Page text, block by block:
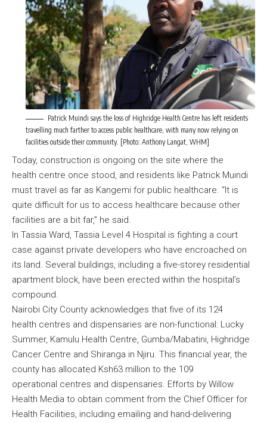
Patrick Muindi says the loss of Highridge Health Centre has left residents
travelling much farther to access public healthcare, with many now relying on
facilities outside their community. [Photo: Anthony Langat, WHM]
Today, construction is ongoing on the site where the
health centre once stood, and residents like Patrick Muindi
must travel as far as Kangemi for public healthcare. “It is
quite difficult for us to access healthcare because other
facilities are a bit far,” he said.
In Tassia Ward, Tassia Level 4 Hospital is fighting a court
case against private developers who have encroached on
its land. Several buildings, including a five-storey residential
apartment block, have been erected within the hospital’s
compound.
Nairobi City County acknowledges that five of its 124
health centres and dispensaries are non-functional: Lucky
Summer, Kamulu Health Centre, Gumba/Mabatini, Highridge
Cancer Centre and Shiranga in Njiru. This financial year, the
county has allocated Ksh63 million to the 109
operational centres and dispensaries. Efforts by Willow
Health Media to obtain comment from the Chief Officer for
Health Facilities, including emailing and hand-delivering